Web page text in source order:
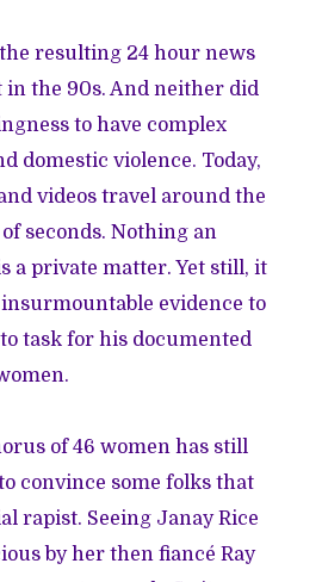
resulting 24 hour news
in the 90s. And neither did
to have complex
domestic violence. Today,
videos travel around the
seconds. Nothing an
a private matter. Yet still, it
evidence to
task for his documented
of 46 women has still
convince some folks that
rapist. Seeing Janay Rice
by her then fiancé Ray